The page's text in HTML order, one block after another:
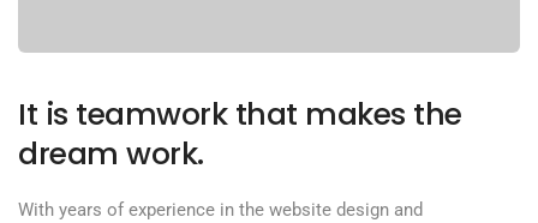
It is teamwork that makes the
dream work.
With years of experience in the website design and